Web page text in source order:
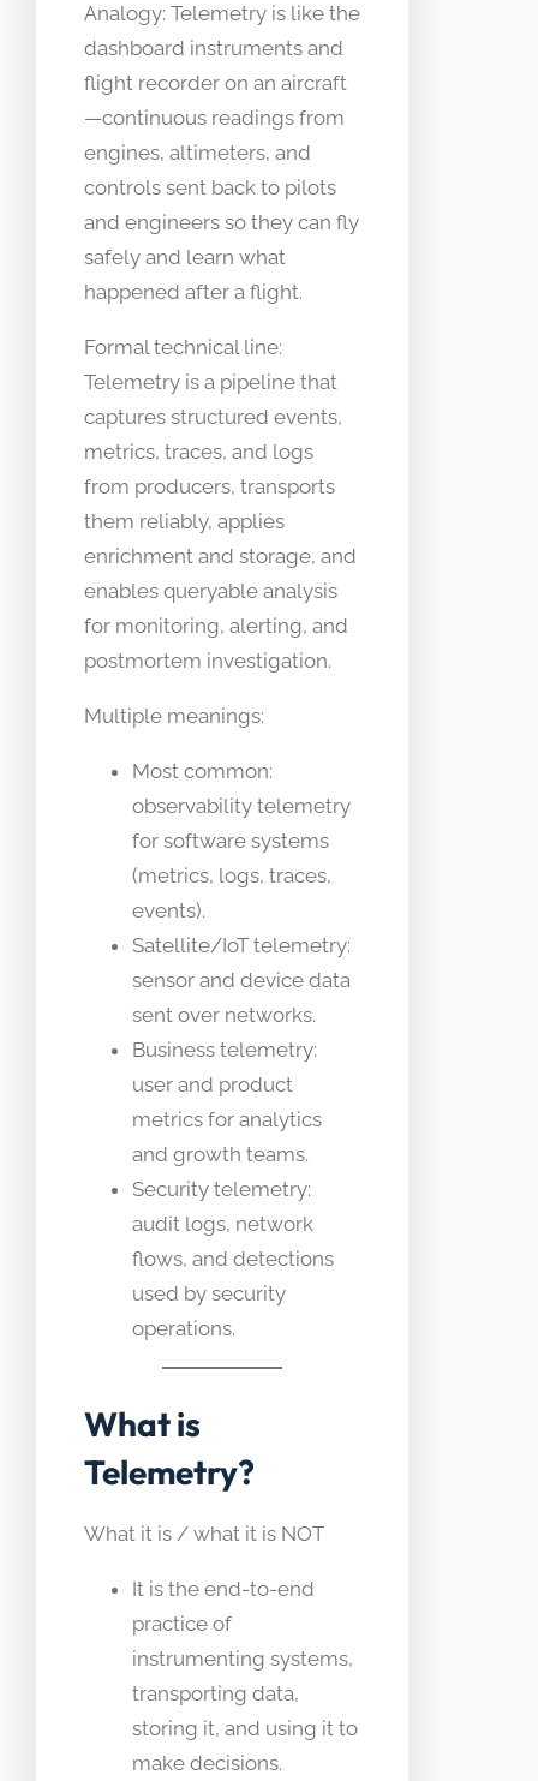
Analogy: Telemetry is like the
dashboard instruments and
flight recorder on an aircraft
—continuous readings from
engines, altimeters, and
controls sent back to pilots
and engineers so they can fly
safely and learn what
happened after a flight.
Formal technical line:
Telemetry is a pipeline that
captures structured events,
metrics, traces, and logs
from producers, transports
them reliably, applies
enrichment and storage, and
enables queryable analysis
for monitoring, alerting, and
postmortem investigation.
Multiple meanings:
Most common:
observability telemetry
for software systems
(metrics, logs, traces,
events).
Satellite/IoT telemetry:
sensor and device data
sent over networks.
Business telemetry:
user and product
metrics for analytics
and growth teams.
Security telemetry:
audit logs, network
flows, and detections
used by security
operations.
What is
Telemetry?
What it is / what it is NOT
It is the end-to-end
practice of
instrumenting systems,
transporting data,
storing it, and using it to
make decisions.